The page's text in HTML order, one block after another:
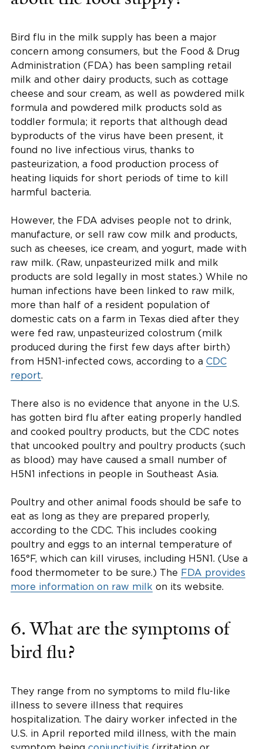
Bird flu in the milk supply has been a major
concern among consumers, but the Food & Drug
Administration (FDA) has been sampling retail
milk and other dairy products, such as cottage
cheese and sour cream, as well as powdered milk
formula and powdered milk products sold as
toddler formula; it reports that although dead
byproducts of the virus have been present, it
found no live infectious virus, thanks to
pasteurization, a food production process of
heating liquids for short periods of time to kill
harmful bacteria.
However, the FDA advises people not to drink,
manufacture, or sell raw cow milk and products,
such as cheeses, ice cream, and yogurt, made with
raw milk. (Raw, unpasteurized milk and milk
products are sold legally in most states.) While no
human infections have been linked to raw milk,
more than half of a resident population of
domestic cats on a farm in Texas died after they
were fed raw, unpasteurized colostrum (milk
produced during the first few days after birth)
from H5N1-infected cows, according to a CDC
report.
There also is no evidence that anyone in the U.S.
has gotten bird flu after eating properly handled
and cooked poultry products, but the CDC notes
that uncooked poultry and poultry products (such
as blood) may have caused a small number of
H5N1 infections in people in Southeast Asia.
Poultry and other animal foods should be safe to
eat as long as they are prepared properly,
according to the CDC. This includes cooking
poultry and eggs to an internal temperature of
165°F, which can kill viruses, including H5N1. (Use a
food thermometer to be sure.) The FDA provides
more information on raw milk on its website.
6. What are the symptoms of
bird flu?
They range from no symptoms to mild flu-like
illness to severe illness that requires
hospitalization. The dairy worker infected in the
U.S. in April reported mild illness, with the main